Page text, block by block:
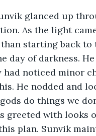
glanced up
As the light
starting back
day of darkness.
noticed minor
He nodded and
do things we
greeted with looks
plan. Sunvik